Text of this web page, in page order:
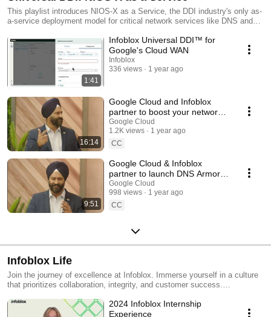
This playlist introduces NIOS-X as a Service, the DDI industry's only as-
a-service deployment model for critical network services like DNS and
workloads with an infrastructure-free architecture, reducing deployment
and operational costs.
1:41
Infoblox Universal DDI™ for
Google's Cloud WAN
Infoblox
336 views
1 year ago
16:14
Google Cloud and Infoblox
partner to boost your networks’
power with Cloud WAN and
Universal DDI
Google Cloud
1.2K views
1 year ago
CC
9:51
Google Cloud & Infoblox
partner to launch DNS Armor
for proactive threat protection
Google Cloud
998 views
1 year ago
CC
Infoblox Life
Join the journey of excellence at Infoblox. Immerse yourself in a culture
that prioritizes collaboration, integrity, and customer success.
unique place to thrive. Join us and be a Bloxer -
https://www.infoblox.com/company/careers/
2024 Infoblox Internship
Experience